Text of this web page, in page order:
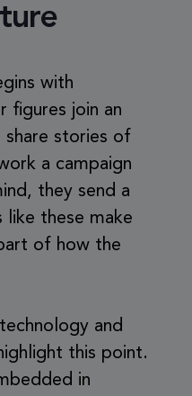
with
figures join an
share stories of
a campaign
they send a
like these make
of how the
and
this point.
in